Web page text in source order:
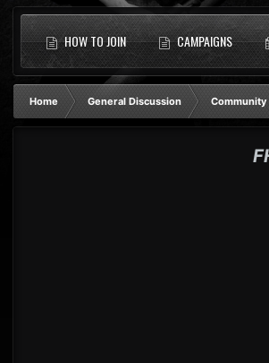
HOW TO JOIN CAMPAIGNS
Home General Discussion Community